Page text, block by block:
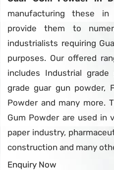
manufacturing these
provide them to
industrialists requiring
purposes. Our offered
includes Industrial
grade guar gun powder,
Powder and many more.
Gum Powder are used in
paper industry,
construction and many
Enquiry Now